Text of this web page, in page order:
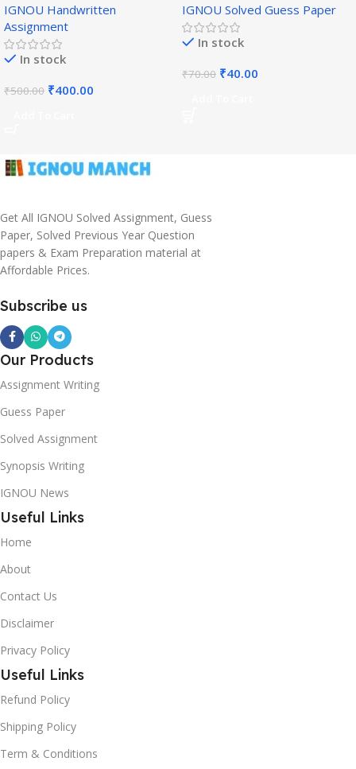
Medium)
IGNOU Handwritten
Assignment
In stock
₹500.00 ₹400.00
IGNOU Solved Guess Paper
In stock
₹70.00 ₹40.00
Get All IGNOU Solved Assignment, Guess
Paper, Solved Previous Year Question
papers & Exam Preparation material at
Affordable Prices.
Subscribe us
Our Products
Assignment Writing
Guess Paper
Solved Assignment
Synopsis Writing
IGNOU News
Useful Links
Home
About
Contact Us
Disclaimer
Privacy Policy
Useful Links
Refund Policy
Shipping Policy
Term & Conditions